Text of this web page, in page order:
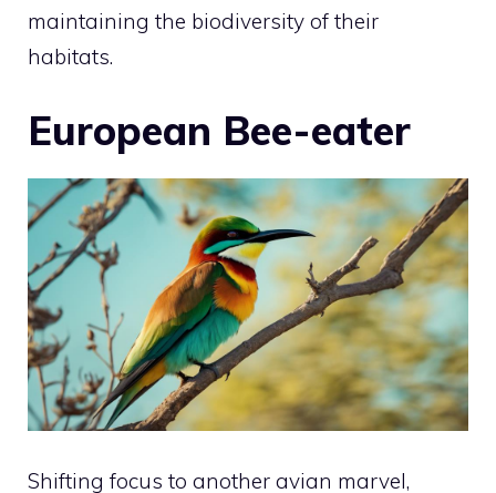
maintaining the biodiversity of their
habitats.
European Bee-eater
Shifting focus to another avian marvel,